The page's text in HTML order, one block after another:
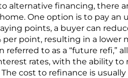
alternative financing, there
One option is to pay an
points, a buyer can
per point, resulting in a
referred to as a “future refi,”
rates, with the ability to
The cost to refinance is